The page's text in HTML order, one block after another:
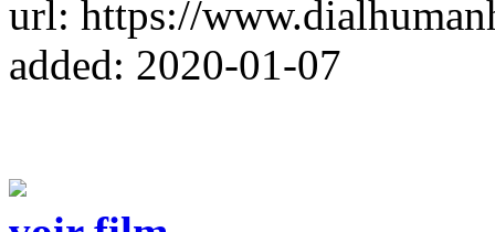
url: https://
added: 2020-01-07